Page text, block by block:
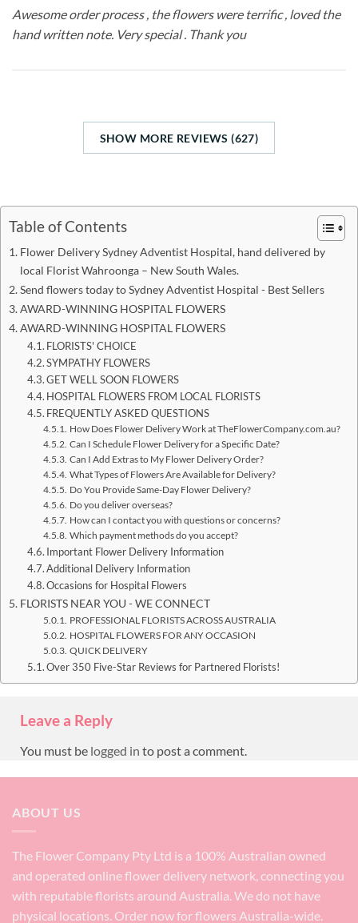
Awesome order process , the flowers were terrific , loved the
hand written note. Very special . Thank you
SHOW MORE REVIEWS (627)
Table of Contents
Flower Delivery Sydney Adventist Hospital, hand delivered by
local Florist Wahroonga – New South Wales.
Send flowers today to Sydney Adventist Hospital - Best Sellers
AWARD-WINNING HOSPITAL FLOWERS
AWARD-WINNING HOSPITAL FLOWERS
FLORISTS' CHOICE
SYMPATHY FLOWERS
GET WELL SOON FLOWERS
HOSPITAL FLOWERS FROM LOCAL FLORISTS
FREQUENTLY ASKED QUESTIONS
How Does Flower Delivery Work at TheFlowerCompany.com.au?
Can I Schedule Flower Delivery for a Specific Date?
Can I Add Extras to My Flower Delivery Order?
What Types of Flowers Are Available for Delivery?
Do You Provide Same-Day Flower Delivery?
Do you deliver overseas?
How can I contact you with questions or concerns?
Which payment methods do you accept?
Important Flower Delivery Information
Additional Delivery Information
Occasions for Hospital Flowers
FLORISTS NEAR YOU - WE CONNECT
PROFESSIONAL FLORISTS ACROSS AUSTRALIA
HOSPITAL FLOWERS FOR ANY OCCASION
QUICK DELIVERY
Over 350 Five-Star Reviews for Partnered Florists!
Leave a Reply
You must be logged in to post a comment.
ABOUT US
The Flower Company Pty Ltd is a 100% Australian owned
and operated online flower delivery network, connecting you
with reputable florists around Australia. We do not have
physical locations. Order now for flowers Australia-wide.